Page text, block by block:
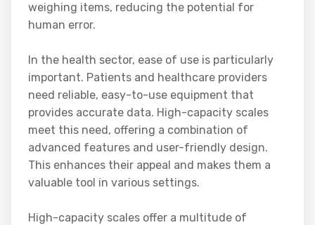
weighing items, reducing the potential for
human error.
In the health sector, ease of use is particularly
important. Patients and healthcare providers
need reliable, easy-to-use equipment that
provides accurate data. High-capacity scales
meet this need, offering a combination of
advanced features and user-friendly design.
This enhances their appeal and makes them a
valuable tool in various settings.
High-capacity scales offer a multitude of